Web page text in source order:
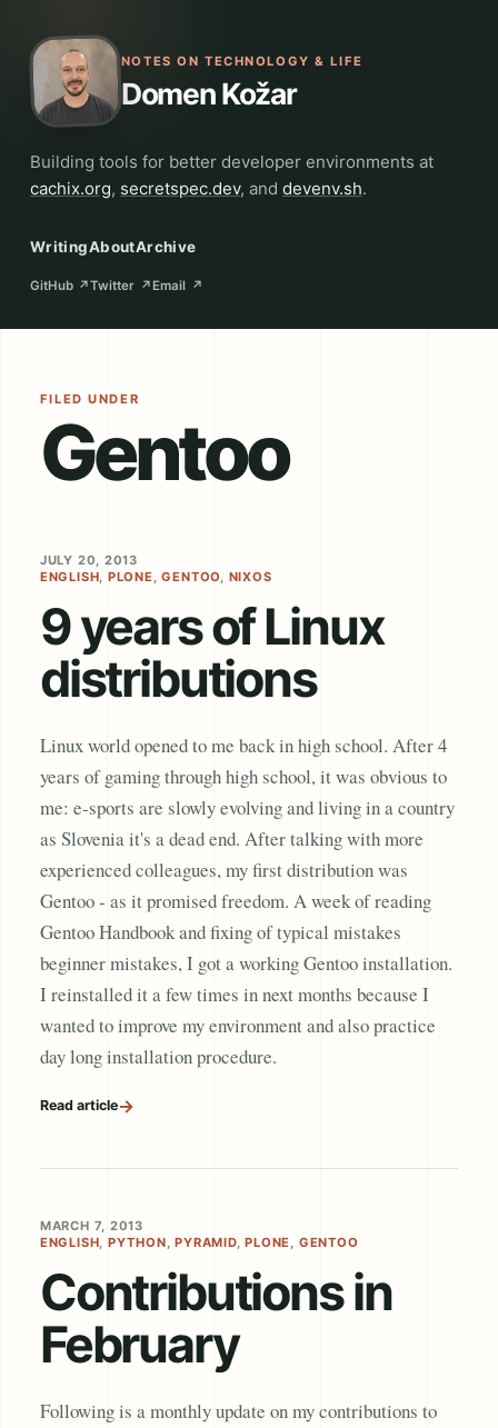
NOTES ON TECHNOLOGY & LIFE
Domen Kožar
Building tools for better developer environments at
cachix.org, secretspec.dev, and devenv.sh.
WritingAboutArchive
GitHub ↗Twitter ↗ Email ↗
FILED UNDER
Gentoo
JULY 20, 2013
ENGLISH, PLONE,GENTOO, NIXOS
9 years of Linux
distributions
Linux world opened to me back in high school. After 4
years of gaming through high school, it was obvious to
me: e-sports are slowly evolving and living in a country
as Slovenia it's a dead end. After talking with more
experienced colleagues, my first distribution was
Gentoo - as it promised freedom. A week of reading
Gentoo Handbook and fixing of typical mistakes
beginner mistakes, I got a working Gentoo installation.
I reinstalled it a few times in next months because I
wanted to improve my environment and also practice
day long installation procedure.
Read article→
MARCH 7, 2013
ENGLISH, PYTHON,PYRAMID,PLONE, GENTOO
Contributions in
February
Following is a monthly update on my contributions to